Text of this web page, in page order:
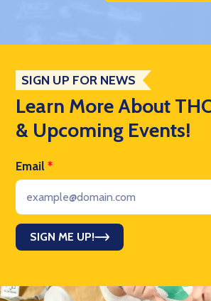
SIGN UP FOR NEWS
Learn More About
& Upcoming Events!
Email *
SIGN ME UP!